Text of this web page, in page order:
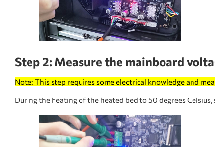
Step 2: Measure the mainboard
Note: This step requires some electrical knowledge and
During the heating of the heated bed to 50 degrees